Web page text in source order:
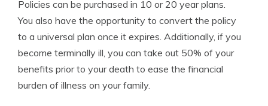
Policies can be purchased in 10 or 20 year plans.
You also have the opportunity to convert the policy
to a universal plan once it expires. Additionally, if you
become terminally ill, you can take out 50% of your
benefits prior to your death to ease the financial
burden of illness on your family.